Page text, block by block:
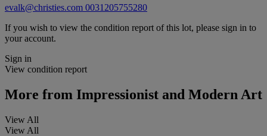
evalk@christies.com 0031205755280
If you wish to view the condition report of this lot, please sign in to
your account.
Sign in
View condition report
More from Impressionist and Modern Art
View All
View All